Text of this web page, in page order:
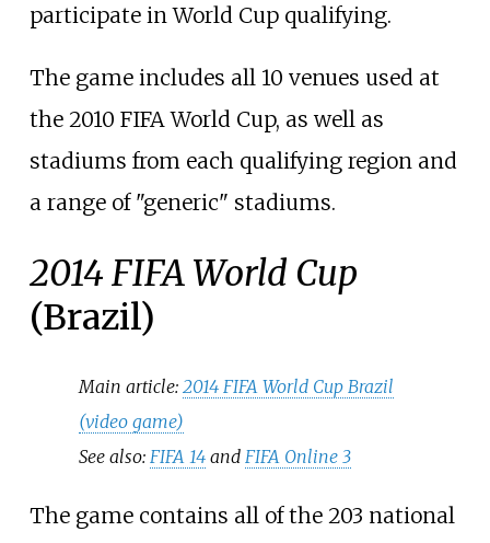
participate in World Cup qualifying.
The game includes all 10 venues used at
the 2010 FIFA World Cup, as well as
stadiums from each qualifying region and
a range of "generic" stadiums.
2014 FIFA World Cup
(Brazil)
Main article: 2014 FIFA World Cup Brazil
(video game)
See also: FIFA 14 and FIFA Online 3
The game contains all of the 203 national